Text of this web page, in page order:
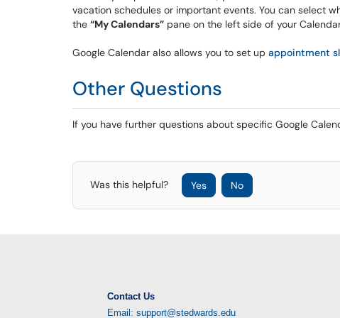
vacation schedules or important events. You can select
the “My Calendars” pane on the left side of your
Google Calendar also allows you to set up appointment
Other Questions
If you have further questions about specific Google
Was this helpful? Yes No
Contact Us
Email: support@stedwards.edu